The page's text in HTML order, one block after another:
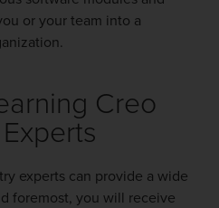
or your team into a
Creo
experts can provide a wide
foremost, you will receive